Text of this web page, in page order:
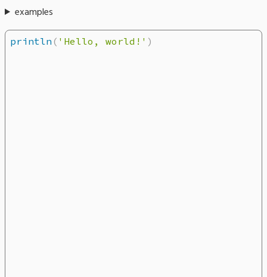
examples
println ( 'Hello, world!' )